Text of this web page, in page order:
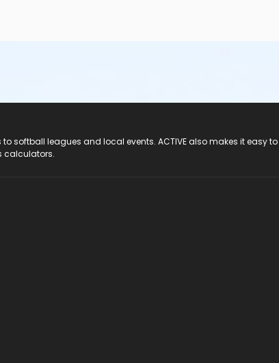
softball leagues and local events. ACTIVE also makes it easy
calculators.